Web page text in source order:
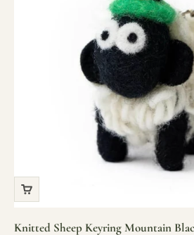
Knitted Sheep Keyring Mountain